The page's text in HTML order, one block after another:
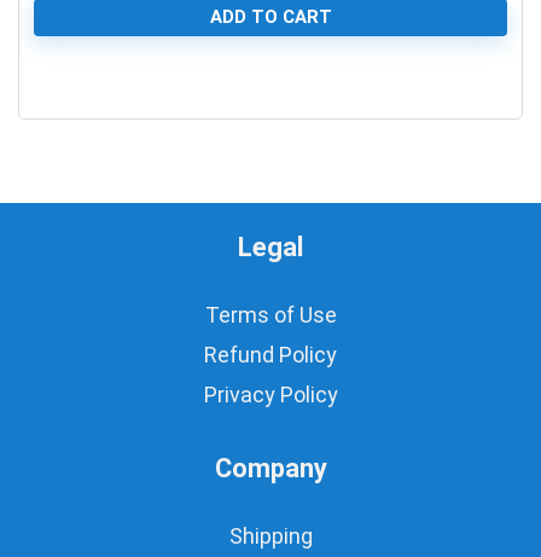
ADD TO CART
Legal
Terms of Use
Refund Policy
Privacy Policy
Company
Shipping